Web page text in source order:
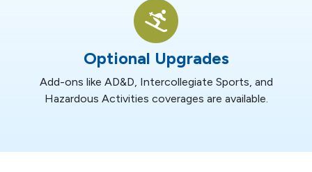
Optional Upgrades
Add-ons like AD&D, Intercollegiate Sports, and
Hazardous Activities coverages are available.